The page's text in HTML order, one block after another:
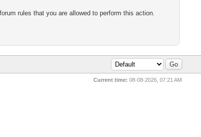
rules that you are allowed to perform this action.
Current time: 08-08-2026, 07:21 AM